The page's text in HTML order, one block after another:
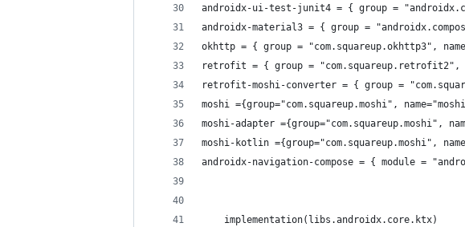
androidx-ui-test-junit4 = { group =
androidx-material3 = { group =
okhttp = { group = "com.squareup.okhttp3",
retrofit = { group =
retrofit-moshi-converter = { group =
moshi ={group="com.squareup.moshi",
moshi-adapter ={group="com.squareup.moshi",
moshi-kotlin ={group="com.squareup.moshi",
androidx-navigation-compose = { module =
    implementation(libs.androidx.core.ktx)